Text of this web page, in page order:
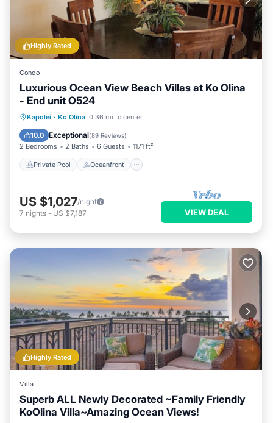
Highly Rated
Condo
Luxurious Ocean View Beach Villas at Ko Olina
- End unit O524
Kapolei · Ko Olina 0.36 mi to center
10.0 Exceptional(89 Reviews)
2 Bedrooms 2 Baths 6 Guests 1171 ft²
Private Pool Oceanfront
Private Pool Oceanfront
Parking
US $1,027/night
7 nights - US $7,187 VIEW DEAL
Highly Rated
Villa
Superb ALL Newly Decorated ~Family Friendly
KoOlina Villa~Amazing Ocean Views!